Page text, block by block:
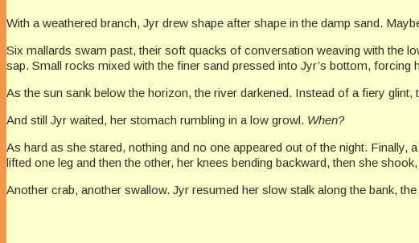
With a weathered branch, Jyr drew shape after shape in the damp sand.
Six mallards swam past, their soft quacks of conversation weaving with the
sap. Small rocks mixed with the finer sand pressed into Jyr’s bottom, forcing
As the sun sank below the horizon, the river darkened. Instead of a fiery
And still Jyr waited, her stomach rumbling in a low growl. When?
As hard as she stared, nothing and no one appeared out of the night. Finally,
lifted one leg and then the other, her knees bending backward, then she
Another crab, another swallow. Jyr resumed her slow stalk along the bank,